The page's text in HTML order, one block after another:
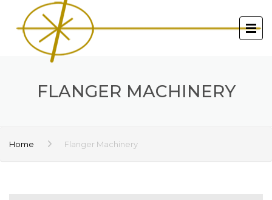
FLANGER MACHINERY
Home Flanger Machinery